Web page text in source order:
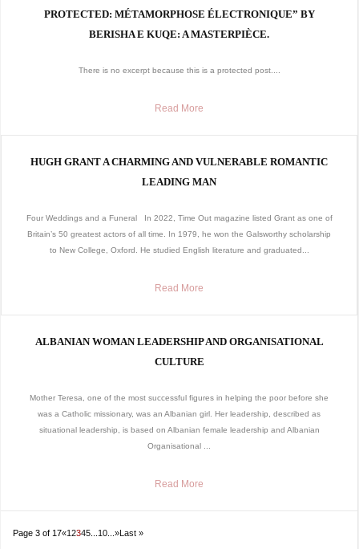
PROTECTED: MÉTAMORPHOSE ÉLECTRONIQUE” BY
BERISHA E KUQE: A MASTERPIÈCE.
There is no excerpt because this is a protected post....
Read More
HUGH GRANT A CHARMING AND VULNERABLE ROMANTIC
LEADING MAN
Four Weddings and a Funeral In 2022, Time Out magazine listed Grant as one of
Britain’s 50 greatest actors of all time. In 1979, he won the Galsworthy scholarship
to New College, Oxford. He studied English literature and graduated...
Read More
ALBANIAN WOMAN LEADERSHIP AND ORGANISATIONAL
CULTURE
Mother Teresa, one of the most successful figures in helping the poor before she
was a Catholic missionary, was an Albanian girl. Her leadership, described as
situational leadership, is based on Albanian female leadership and Albanian
Organisational ...
Read More
Page 3 of 17«12345 10 »Last »